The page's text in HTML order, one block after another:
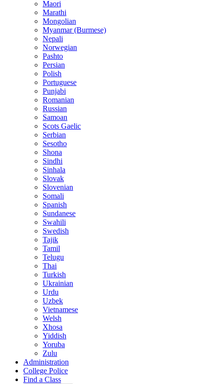
Maori
Marathi
Mongolian
Myanmar (Burmese)
Nepali
Norwegian
Pashto
Persian
Polish
Portuguese
Punjabi
Romanian
Russian
Samoan
Scots Gaelic
Serbian
Sesotho
Shona
Sindhi
Sinhala
Slovak
Slovenian
Somali
Spanish
Sundanese
Swahili
Swedish
Tajik
Tamil
Telugu
Thai
Turkish
Ukrainian
Urdu
Uzbek
Vietnamese
Welsh
Xhosa
Yiddish
Yoruba
Zulu
Administration
College Police
Find a Class